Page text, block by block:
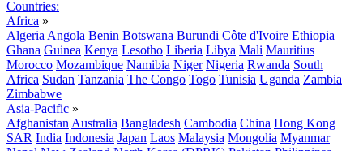
Countries:
Africa »
Algeria Angola Benin Botswana Burundi Côte d'Ivoire Ethiopia
Ghana Guinea Kenya Lesotho Liberia Libya Mali Mauritius
Morocco Mozambique Namibia Niger Nigeria Rwanda South
Africa Sudan Tanzania The Congo Togo Tunisia Uganda Zambia
Zimbabwe
Asia-Pacific »
Afghanistan Australia Bangladesh Cambodia China Hong Kong
SAR India Indonesia Japan Laos Malaysia Mongolia Myanmar